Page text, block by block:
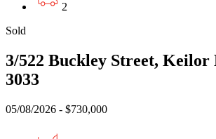
2
Sold
3/522 Buckley Street, Keilor
3033
05/08/2026 - $730,000